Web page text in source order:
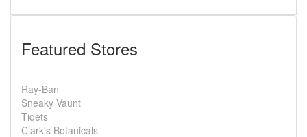
Featured Stores
Ray-Ban
Sneaky Vaunt
Tiqets
Clark's Botanicals